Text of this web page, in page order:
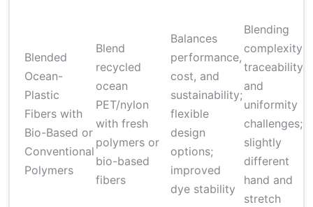
Blended
Ocean-
Plastic
Fibers with
Bio-Based or
Conventional
Polymers
Blend
recycled
ocean
PET/nylon
with fresh
polymers or
bio-based
fibers
Balances
performance,
cost, and
sustainability;
flexible
design
options;
improved
dye stability
Blending
complexity;
traceability
and
uniformity
challenges;
slightly
different
hand and
stretch